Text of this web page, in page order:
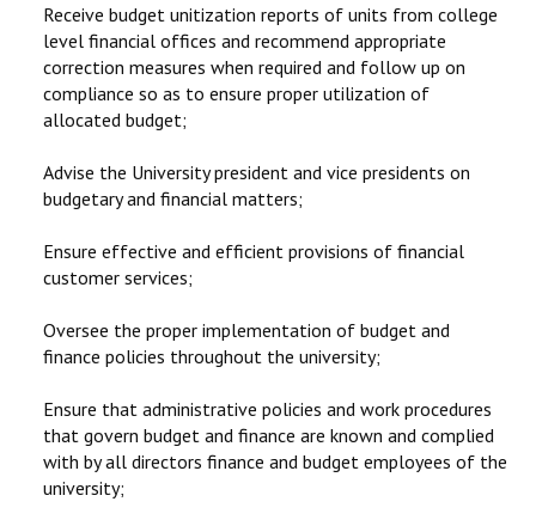
Receive budget unitization reports of units from college
level financial offices and recommend appropriate
correction measures when required and follow up on
compliance so as to ensure proper utilization of
allocated budget;
Advise the University president and vice presidents on
budgetary and financial matters;
Ensure effective and efficient provisions of financial
customer services;
Oversee the proper implementation of budget and
finance policies throughout the university;
Ensure that administrative policies and work procedures
that govern budget and finance are known and complied
with by all directors finance and budget employees of the
university;